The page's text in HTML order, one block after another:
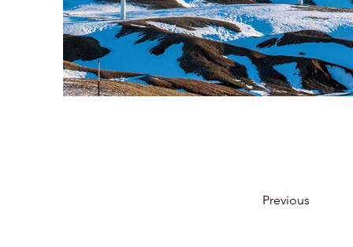
Previous